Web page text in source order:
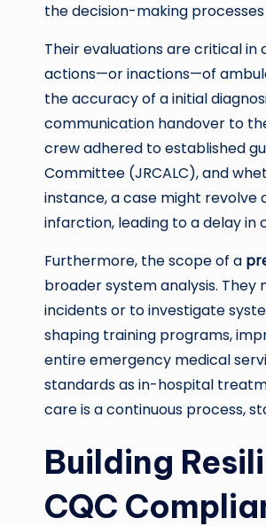
the decision-making
Their evaluations are critical
actions—or inactions—of
the accuracy of a initial
communication handover to
crew adhered to established
Committee (JRCALC), and
instance, a case might
infarction, leading to a delay
Furthermore, the scope of a
broader system analysis.
incidents or to investigate
shaping training programs,
entire emergency medical
standards as in-hospital
care is a continuous process,
Building
CQC